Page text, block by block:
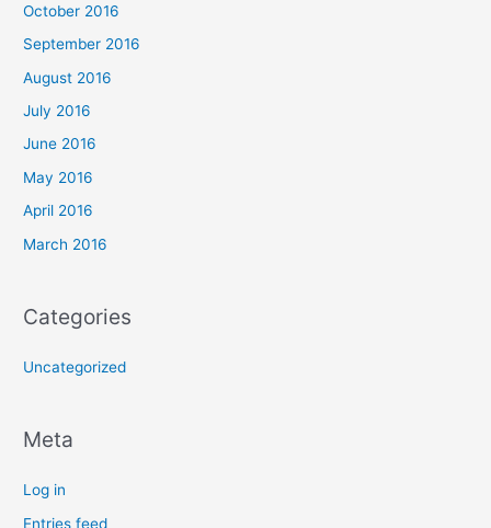
October 2016
September 2016
August 2016
July 2016
June 2016
May 2016
April 2016
March 2016
Categories
Uncategorized
Meta
Log in
Entries feed